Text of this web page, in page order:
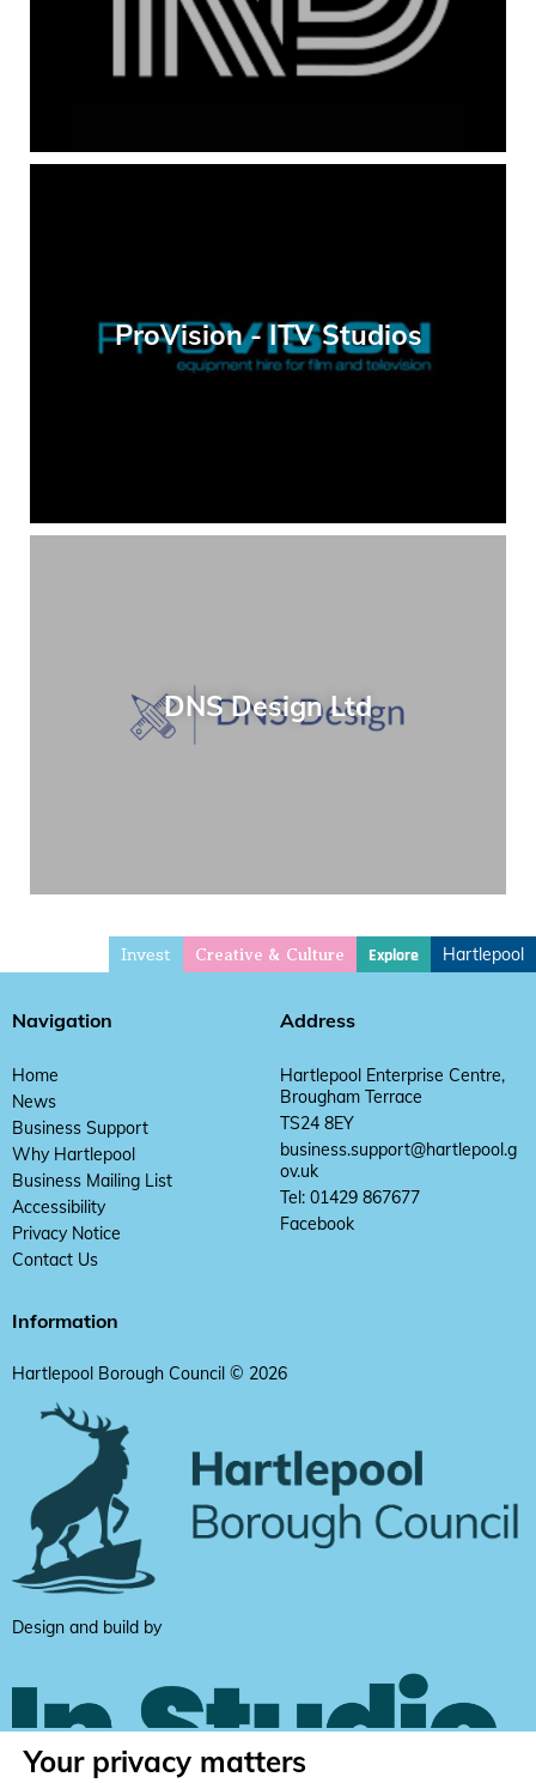
ProVision - ITV Studios
DNS Design Ltd
Invest Creative & Culture Explore Hartlepool
Navigation
Home
News
Business Support
Why Hartlepool
Business Mailing List
Accessibility
Privacy Notice
Contact Us
Address
Hartlepool Enterprise Centre,
Brougham Terrace
TS24 8EY
business.support@hartlepool.g
ov.uk
Tel: 01429 867677
Facebook
Information
Hartlepool Borough Council © 2026
Design and build by
Your privacy matters